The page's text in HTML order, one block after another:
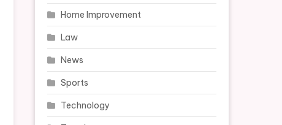
Home Improvement
Law
News
Sports
Technology